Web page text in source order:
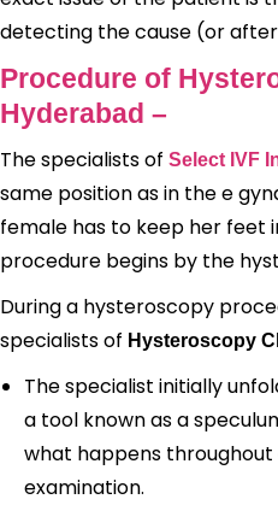
detecting the cause (or
Procedure of
Hyderabad –
The specialists of Select IVF
same position as in the e
female has to keep her feet
procedure begins by the
During a hysteroscopy
specialists of Hysteroscopy
The specialist initially
a tool known as a
what happens
examination.